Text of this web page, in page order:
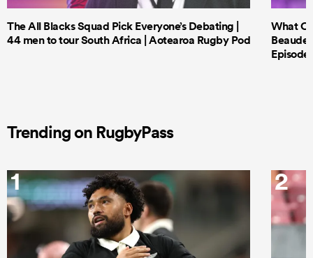
The All Blacks Squad Pick Everyone’s Debating |
44 men to tour South Africa | Aotearoa Rugby Pod
What
Episode
Trending on RugbyPass
1 2